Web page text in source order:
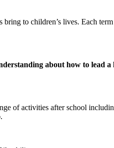
to children’s lives. Each
about how to lead
of activities after school